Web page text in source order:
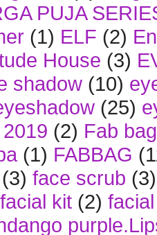
PUJA
(1) ELF (2)
House (3)
shadow (10)
(25)
(2) Fab bag
(1) FABBAG
(3) face scrub (3)
facial kit (2)